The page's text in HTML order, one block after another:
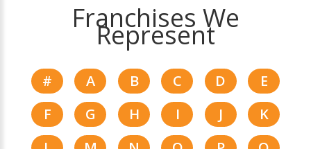
Franchises We
Represent
# A B C D
E
F
G H I J
K